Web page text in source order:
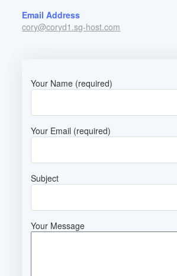
Email Address
cory@coryd1.sg-host.com
Your Name (required)
Your Email (required)
Subject
Your Message